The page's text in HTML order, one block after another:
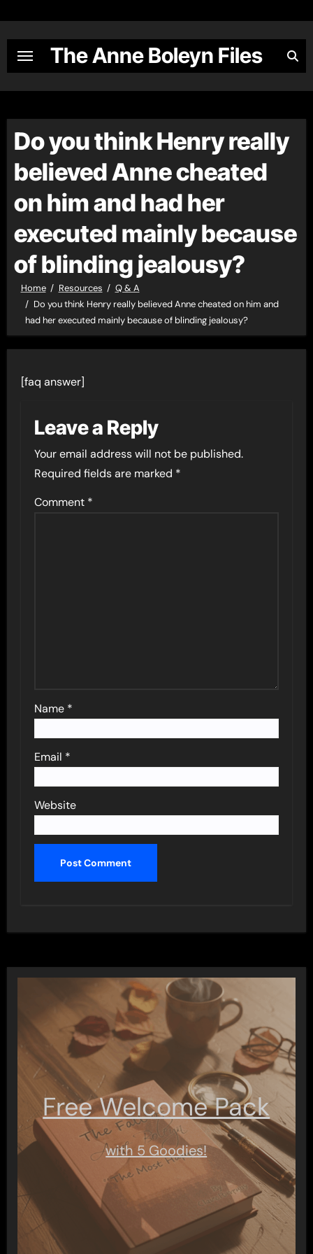
content
The Anne Boleyn Files
Do you think Henry really
believed Anne cheated
on him and had her
executed mainly because
of blinding jealousy?
Home Resources
Q & A
Do you think Henry really believed Anne cheated on him and
had her executed mainly because of blinding jealousy?
[faq answer]
Leave a Reply
Your email address will not be published.
Required fields are marked *
Comment *
Name *
Email *
Website
Free Welcome Pack
with 5 Goodies!